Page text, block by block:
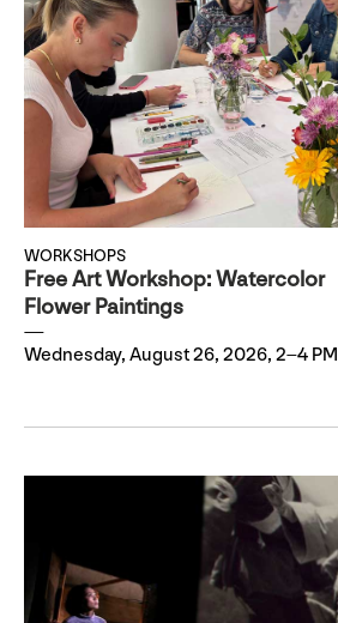
WORKSHOPS
Free Art Workshop: Watercolor
Flower Paintings
Wednesday, August 26, 2026, 2–4 PM